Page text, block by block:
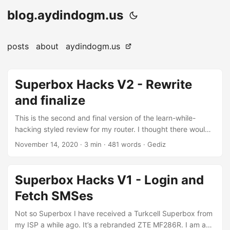
blog.aydindogm.us
posts about aydindogm.us
Superbox Hacks V2 - Rewrite
and finalize
This is the second and final version of the learn-while-
hacking styled review for my router. I thought there would
be more of it in the beginning but pricing policy of my ISP
further. And it will be less interesting and shorter compared
to the first version. It’s been a while and I do not even
remember why did I choose shell scripting in the first place.
to use. Both of these are subjective, of course. My previous
November 14, 2020 · 3 min · 481 words · Gediz
Superbox Hacks V1 - Login and
Fetch SMSes
Not so Superbox I have received a Turkcell Superbox from
my ISP a while ago. It’s a rebranded ZTE MF286R. I am a